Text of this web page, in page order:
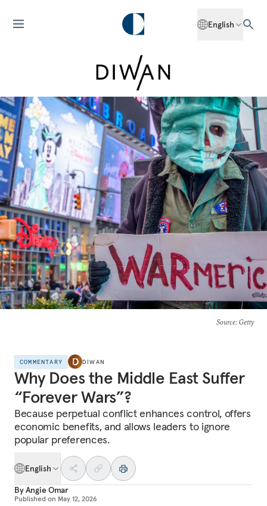
English
Source: Getty
COMMENTARY DIWAN
Why Does the Middle East Suffer
“Forever Wars”?
Because perpetual conflict enhances control, offers
economic benefits, and allows leaders to ignore
popular preferences.
English
ByAngie Omar
Published on May 12, 2026